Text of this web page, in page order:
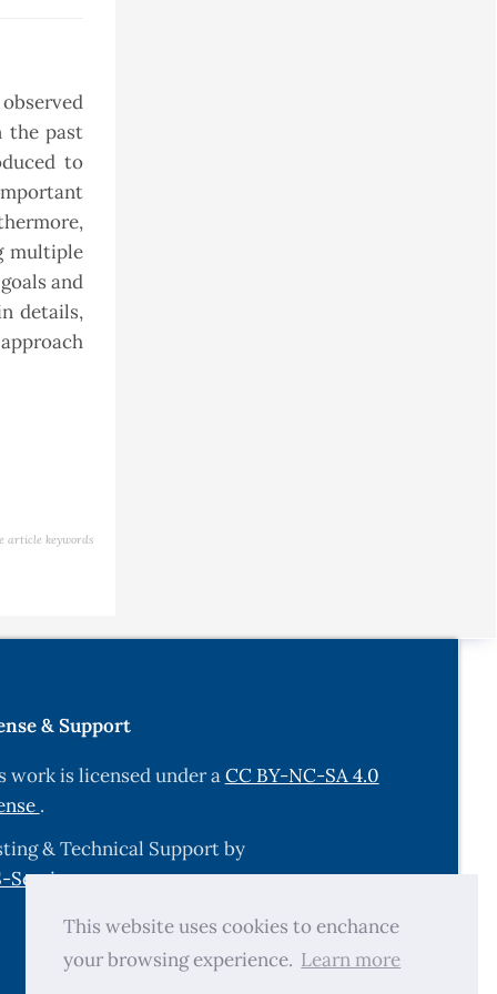
This website uses cookies to enchance
your browsing experience. Learn more
the past
to
multiple
and
details,
article keywords
& Support
work is licensed under aCC BY-NC-SA 4.0
.
& Technical Support by
Services.com.